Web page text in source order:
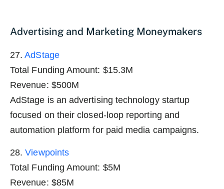
Advertising and Marketing Moneymakers
27.AdStage
Total Funding Amount: $15.3M
Revenue: $500M
AdStage is an advertising technology startup
focused on their closed-loop reporting and
automation platform for paid media campaigns.
28.Viewpoints
Total Funding Amount: $5M
Revenue: $85M